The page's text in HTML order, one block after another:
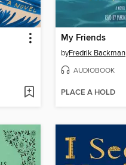
My Friends
byFredrik Backman
AUDIOBOOK
PLACE A HOLD